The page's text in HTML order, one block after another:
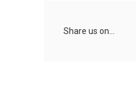
Share us on...